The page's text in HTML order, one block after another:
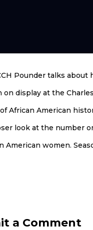
Pounder talks about
on display at the
African American
look at the number
American women.
a Comment